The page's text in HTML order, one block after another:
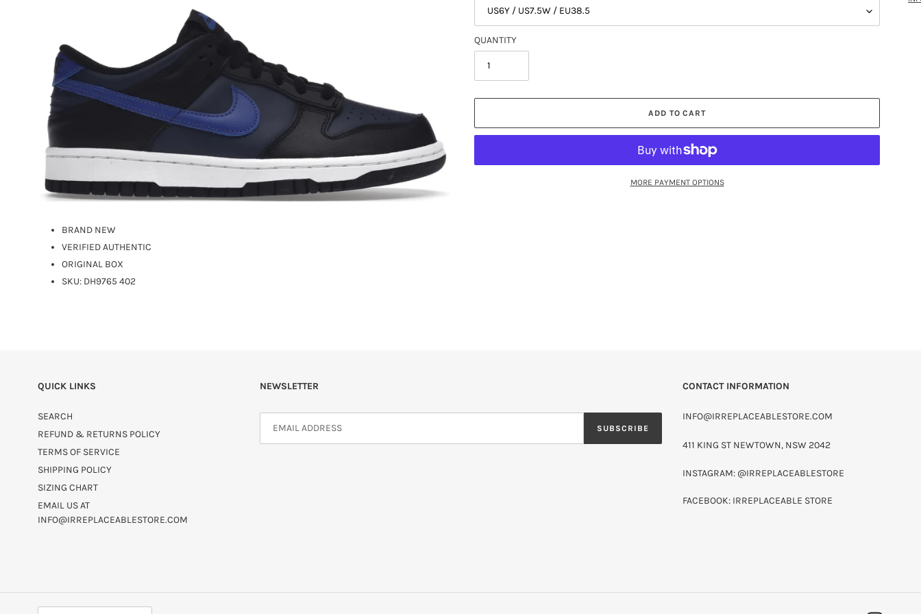
QUANTITY
ADD TO CART
MORE PAYMENT OPTIONS
BRAND NEW
VERIFIED AUTHENTIC
ORIGINAL BOX
SKU: DH9765 402
QUICK LINKS
SEARCH
REFUND & RETURNS POLICY
TERMS OF SERVICE
SHIPPING POLICY
SIZING CHART
EMAIL US AT
INFO@IRREPLACEABLESTORE.COM
NEWSLETTER
SUBSCRIBE
CONTACT INFORMATION
INFO@IRREPLACEABLESTORE.COM
411 KING ST NEWTOWN, NSW 2042
INSTAGRAM: @IRREPLACEABLESTORE
FACEBOOK: IRREPLACEABLE STORE